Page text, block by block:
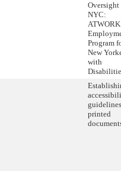
Oversight
NYC:
ATWORK
Program
New
with
printed